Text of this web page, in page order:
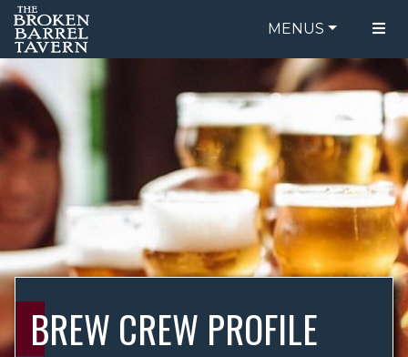
MENUS
FOOD MENU
DRINK MENU
ORDER ONLINE
BE OUR GUEST
SPECIALS
GIFT CARDS
CATERING
BREW CREW
ABOUT US
BREW CREW PROFILE